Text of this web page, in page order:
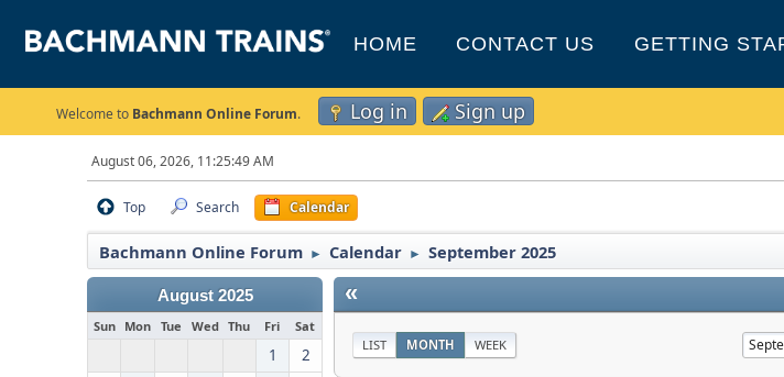
HOME CONTACT US GETTING
Welcome to Bachmann Online Forum. Log in Sign up
August 06, 2026, 11:25:49 AM
Top Search Calendar
Bachmann Online Forum ► Calendar ► September 2025
August 2025
Sun Mon Tue Wed Thu Fri Sat
1
2
«
LIST MONTH WEEK